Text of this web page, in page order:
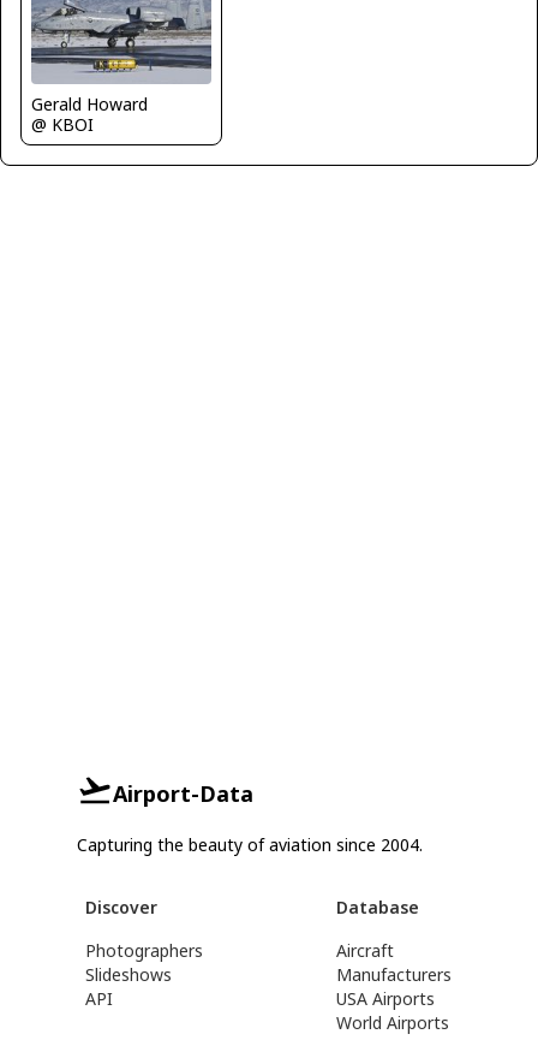
Gerald Howard
@ KBOI
Airport-Data
Capturing the beauty of aviation since 2004.
Discover
Photographers
Slideshows
API
Database
Aircraft
Manufacturers
USA Airports
World Airports